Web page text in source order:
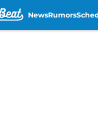
NewsRumors